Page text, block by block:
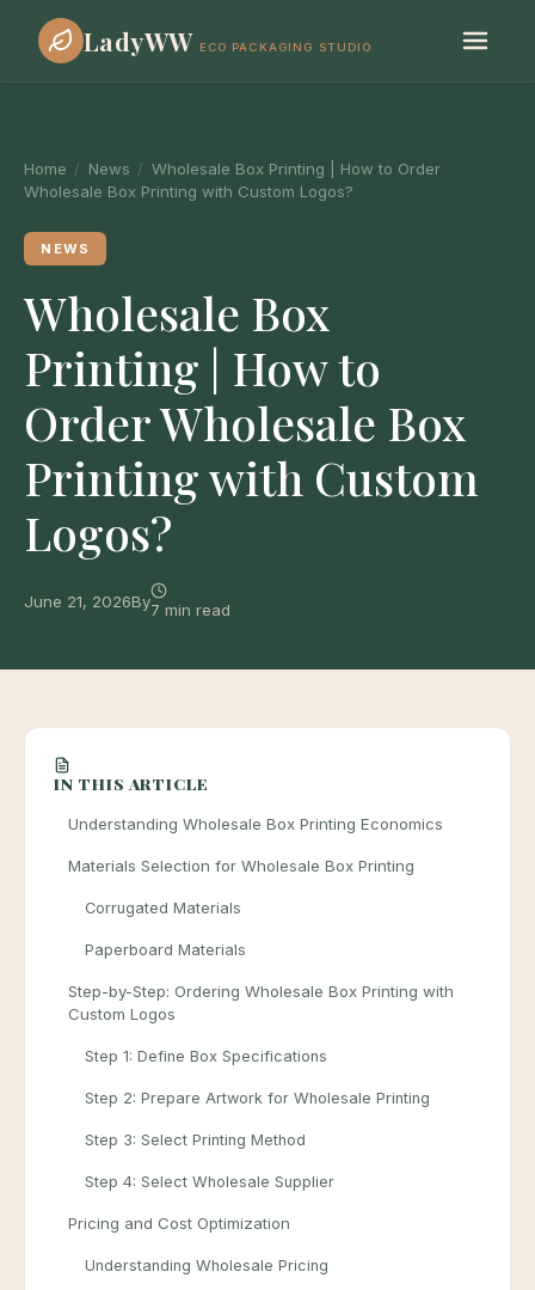
LadyWW ECO PACKAGING STUDIO
Home / News / Wholesale Box Printing | How to Order
Wholesale Box Printing with Custom Logos?
NEWS
Wholesale Box
Printing | How to
Order Wholesale Box
Printing with Custom
Logos?
June 21, 2026By7 min read
IN THIS ARTICLE
Understanding Wholesale Box Printing Economics
Materials Selection for Wholesale Box Printing
Corrugated Materials
Paperboard Materials
Step-by-Step: Ordering Wholesale Box Printing with
Custom Logos
Step 1: Define Box Specifications
Step 2: Prepare Artwork for Wholesale Printing
Step 3: Select Printing Method
Step 4: Select Wholesale Supplier
Pricing and Cost Optimization
Understanding Wholesale Pricing